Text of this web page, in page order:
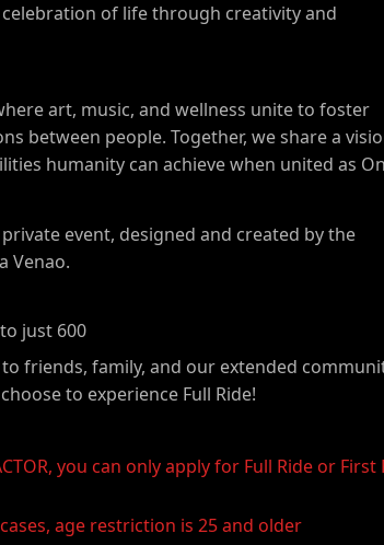
celebration of life through creativity and
art, music, and wellness unite to foster
between people. Together, we share a
humanity can achieve when united as
event, designed and created by the
Venao.
just 600
friends, family, and our extended
to experience Full Ride!
you can only apply for Full Ride or First
age restriction is 25 and older